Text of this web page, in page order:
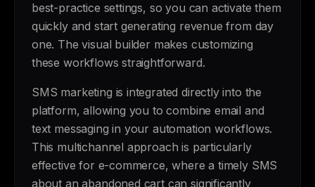
best-practice settings, so you can activate them
quickly and start generating revenue from day
one. The visual builder makes customizing
these workflows straightforward.
SMS marketing is integrated directly into the
platform, allowing you to combine email and
text messaging in your automation workflows.
This multichannel approach is particularly
effective for e-commerce, where a timely SMS
about an abandoned cart can significantly